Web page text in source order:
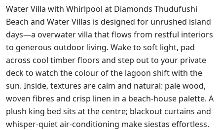
Water Villa with Whirlpool at Diamonds Thudufushi
Beach and Water Villas is designed for unrushed island
days—a overwater villa that flows from restful interiors
to generous outdoor living. Wake to soft light, pad
across cool timber floors and step out to your private
deck to watch the colour of the lagoon shift with the
sun. Inside, textures are calm and natural: pale wood,
woven fibres and crisp linen in a beach‑house palette. A
plush king bed sits at the centre; blackout curtains and
whisper‑quiet air‑conditioning make siestas effortless.